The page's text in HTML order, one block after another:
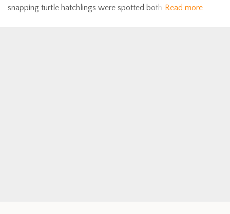
snapping turtle hatchlings were spotted both Read more